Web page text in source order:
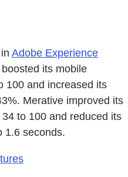
Adobe Experience
its mobile
100 and increased its
Merative improved its
to 100 and reduced its
1.6 seconds.